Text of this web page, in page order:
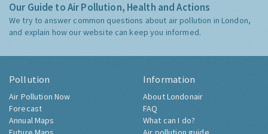
Our Guide to Air Pollution, Health and Actions
We try to answer common questions about air pollution in London,
and explain how our website can keep you informed.
Pollution
Air Pollution Now
Forecast
Annual Maps
Information
About Londonair
FAQ
What can I do?